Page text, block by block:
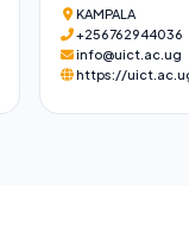
KAMPALA
+256762944036
info@uict.ac.ug
https://